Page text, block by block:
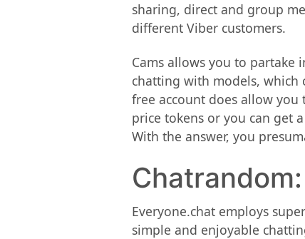
sharing, direct and group
different Viber customers.
Cams allows you to partake
chatting with models, which
free account does allow you
price tokens or you can get
With the answer, you
Everyone.chat employs
simple and enjoyable